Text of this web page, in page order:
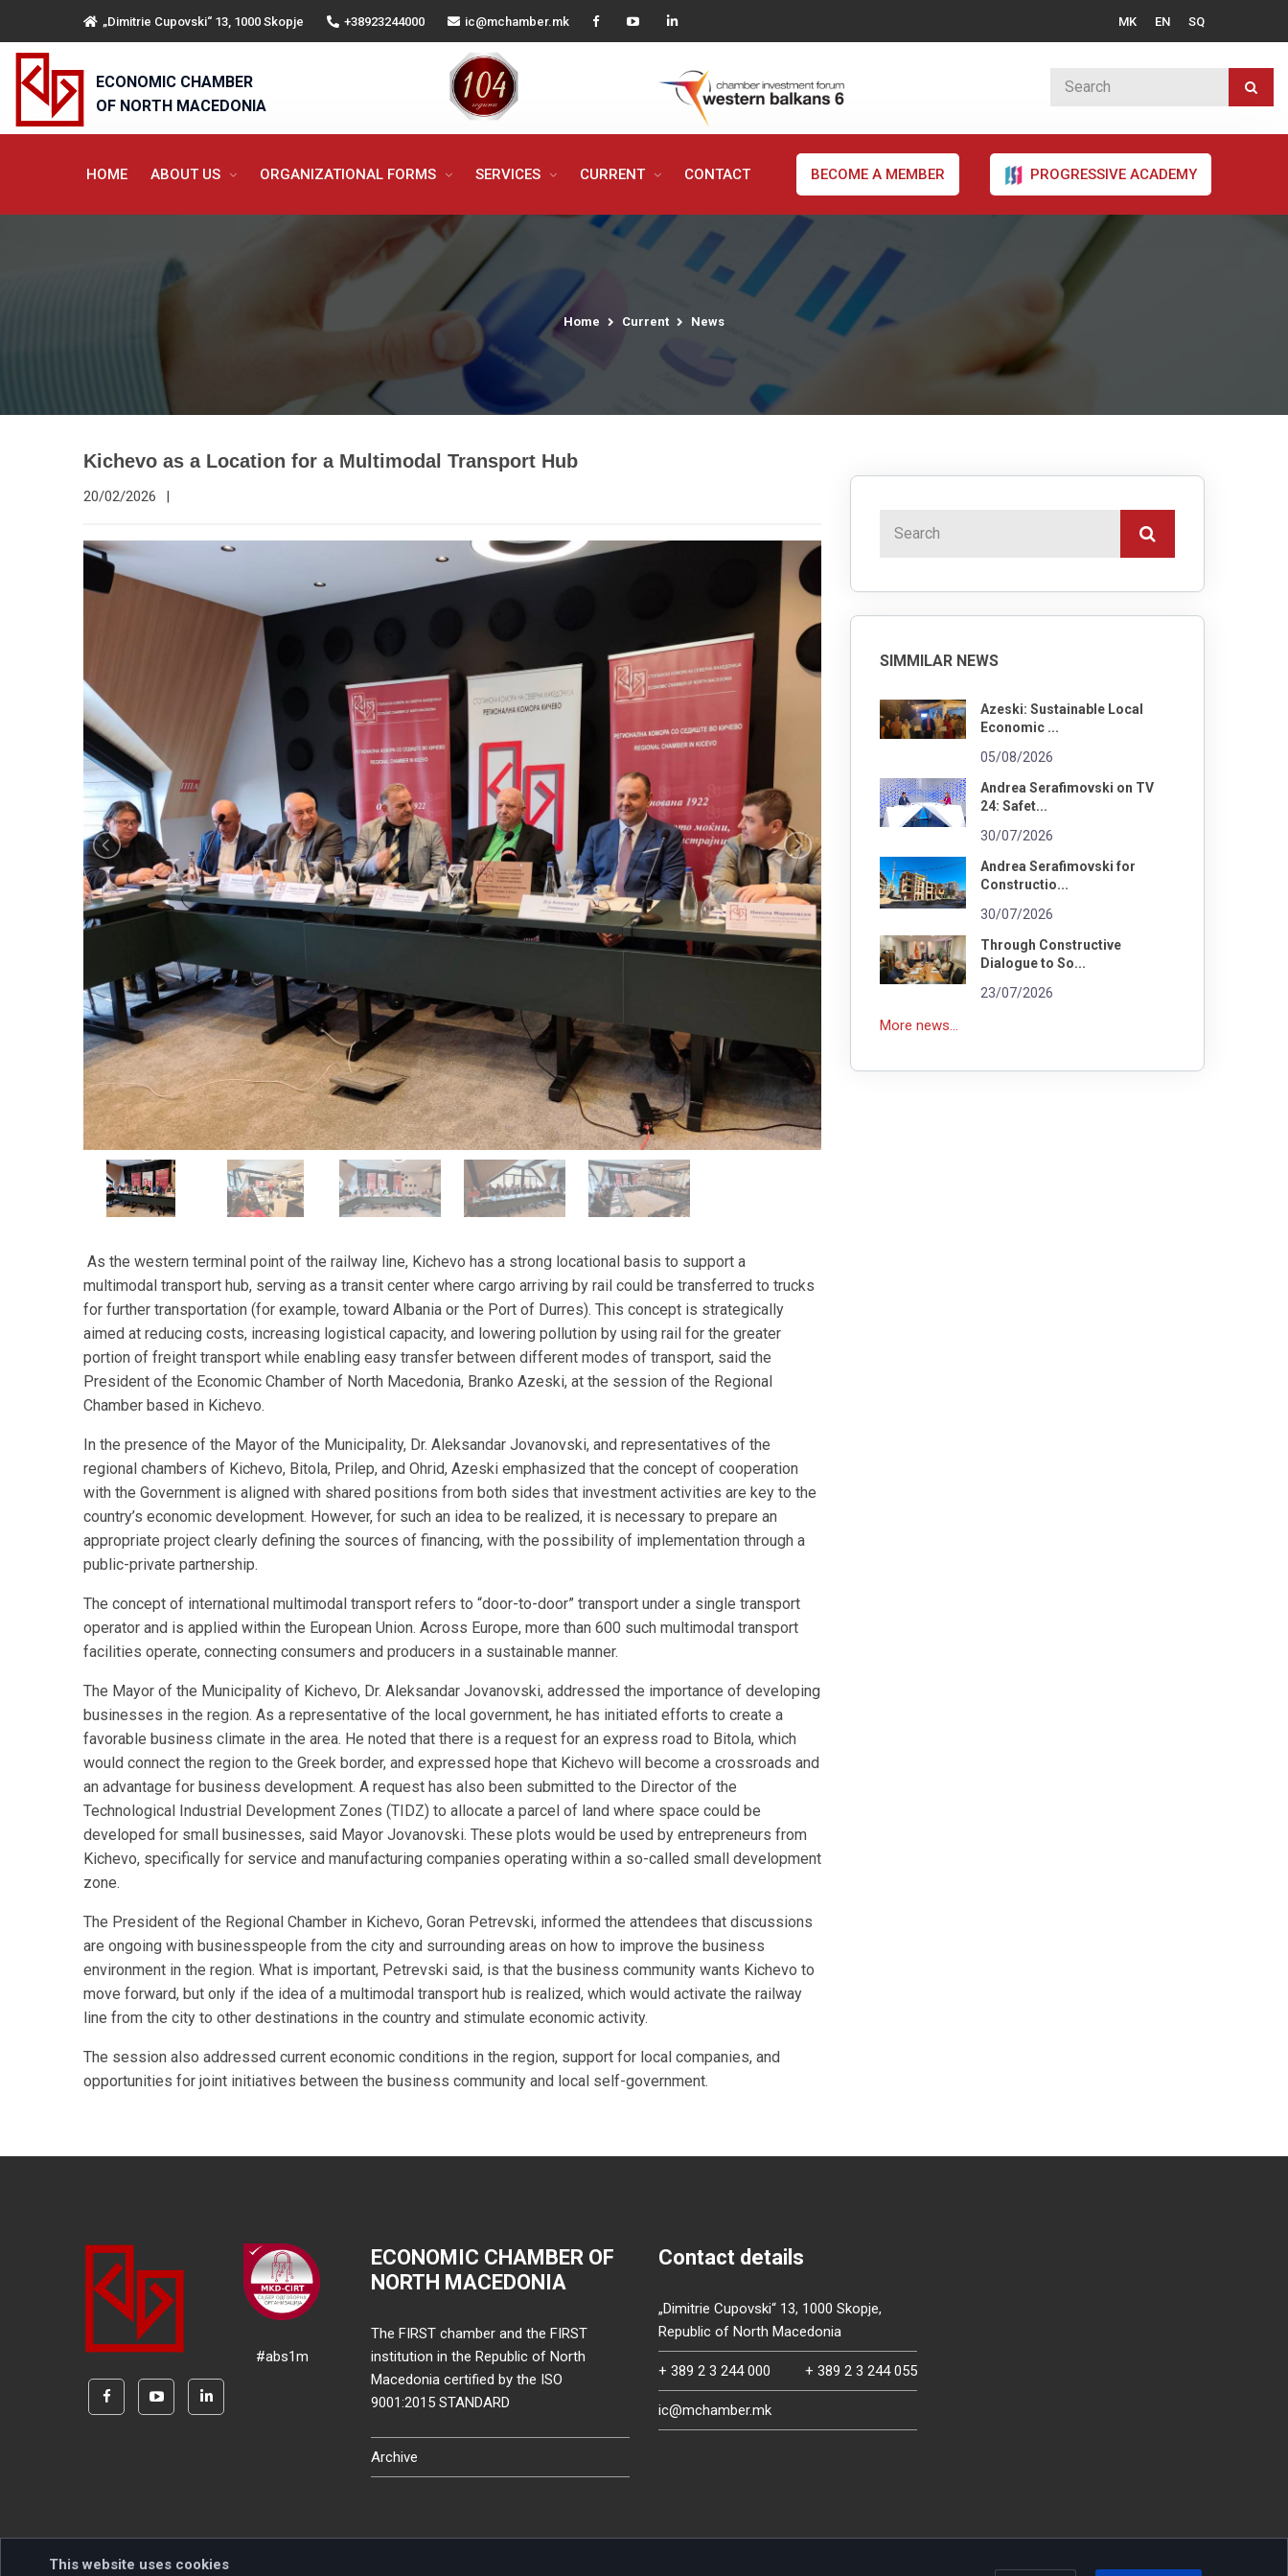
„Dimitrie Cupovski“ 13, 1000 Skopje +38923244000 ic@mchamber.mk MK EN SQ
ECONOMIC CHAMBER
OF NORTH MACEDONIA
HOME ABOUT US ORGANIZATIONAL FORMS SERVICES CURRENT CONTACT BECOME A MEMBER PROGRESSIVE ACADEMY
Home Current News
Kichevo as a Location for a Multimodal Transport Hub
20/02/2026 |
As the western terminal point of the railway line, Kichevo has a strong locational basis to support a
multimodal transport hub, serving as a transit center where cargo arriving by rail could be transferred to trucks
for further transportation (for example, toward Albania or the Port of Durres). This concept is strategically
aimed at reducing costs, increasing logistical capacity, and lowering pollution by using rail for the greater
portion of freight transport while enabling easy transfer between different modes of transport, said the
President of the Economic Chamber of North Macedonia, Branko Azeski, at the session of the Regional
Chamber based in Kichevo.
In the presence of the Mayor of the Municipality, Dr. Aleksandar Jovanovski, and representatives of the
regional chambers of Kichevo, Bitola, Prilep, and Ohrid, Azeski emphasized that the concept of cooperation
with the Government is aligned with shared positions from both sides that investment activities are key to the
country’s economic development. However, for such an idea to be realized, it is necessary to prepare an
appropriate project clearly defining the sources of financing, with the possibility of implementation through a
public-private partnership.
The concept of international multimodal transport refers to “door-to-door” transport under a single transport
operator and is applied within the European Union. Across Europe, more than 600 such multimodal transport
facilities operate, connecting consumers and producers in a sustainable manner.
The Mayor of the Municipality of Kichevo, Dr. Aleksandar Jovanovski, addressed the importance of developing
businesses in the region. As a representative of the local government, he has initiated efforts to create a
favorable business climate in the area. He noted that there is a request for an express road to Bitola, which
would connect the region to the Greek border, and expressed hope that Kichevo will become a crossroads and
an advantage for business development. A request has also been submitted to the Director of the
Technological Industrial Development Zones (TIDZ) to allocate a parcel of land where space could be
developed for small businesses, said Mayor Jovanovski. These plots would be used by entrepreneurs from
Kichevo, specifically for service and manufacturing companies operating within a so-called small development
zone.
The President of the Regional Chamber in Kichevo, Goran Petrevski, informed the attendees that discussions
are ongoing with businesspeople from the city and surrounding areas on how to improve the business
environment in the region. What is important, Petrevski said, is that the business community wants Kichevo to
move forward, but only if the idea of a multimodal transport hub is realized, which would activate the railway
line from the city to other destinations in the country and stimulate economic activity.
The session also addressed current economic conditions in the region, support for local companies, and
opportunities for joint initiatives between the business community and local self-government.
SIMMILAR NEWS
Azeski: Sustainable Local
Economic ...
05/08/2026
Andrea Serafimovski on TV
24: Safet...
30/07/2026
Andrea Serafimovski for
Constructio...
30/07/2026
Through Constructive
Dialogue to So...
23/07/2026
More news...
#abs1m
ECONOMIC CHAMBER OF
NORTH MACEDONIA
The FIRST chamber and the FIRST
institution in the Republic of North
Macedonia certified by the ISO
9001:2015 STANDARD
Archive
Contact details
„Dimitrie Cupovski“ 13, 1000 Skopje,
Republic of North Macedonia
+ 389 2 3 244 000 + 389 2 3 244 055
ic@mchamber.mk
This website uses cookies